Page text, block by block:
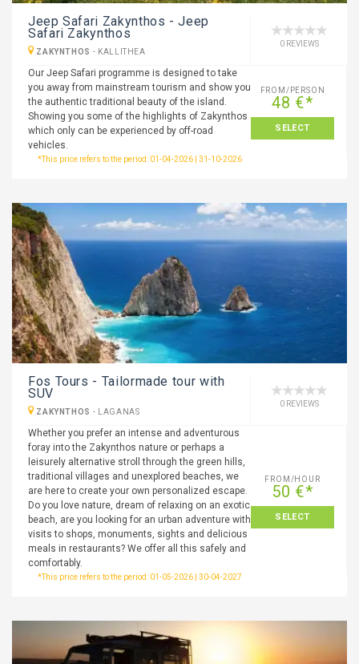
Jeep Safari Zakynthos - Jeep
Safari Zakynthos
ZAKYNTHOS - KALLITHEA
0 REVIEWS
Our Jeep Safari programme is designed to take
you away from mainstream tourism and show you
the authentic traditional beauty of the island.
Showing you some of the highlights of Zakynthos
which only can be experienced by off-road
vehicles.
FROM/PERSON
48 €*
SELECT
*This price refers to the period: 01-04-2026 | 31-10-2026
Fos Tours - Tailormade tour with
SUV
ZAKYNTHOS - LAGANAS
0 REVIEWS
Whether you prefer an intense and adventurous
foray into the Zakynthos nature or perhaps a
leisurely alternative stroll through the green hills,
traditional villages and unexplored beaches, we
are here to create your own personalized escape.
Do you love nature, dream of relaxing on an exotic
beach, are you looking for an urban adventure with
visits to shops, monuments, sights and delicious
meals in restaurants? We offer all this safely and
comfortably.
FROM/HOUR
50 €*
SELECT
*This price refers to the period: 01-05-2026 | 30-04-2027